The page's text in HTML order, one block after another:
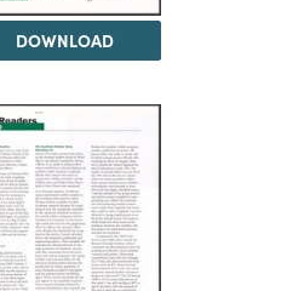
DOWNLOAD